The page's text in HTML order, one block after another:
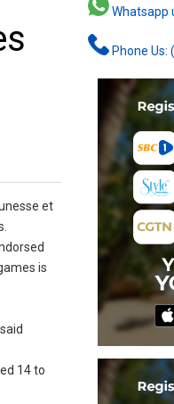
et
is
14 to
Whatsapp
Phone Us: